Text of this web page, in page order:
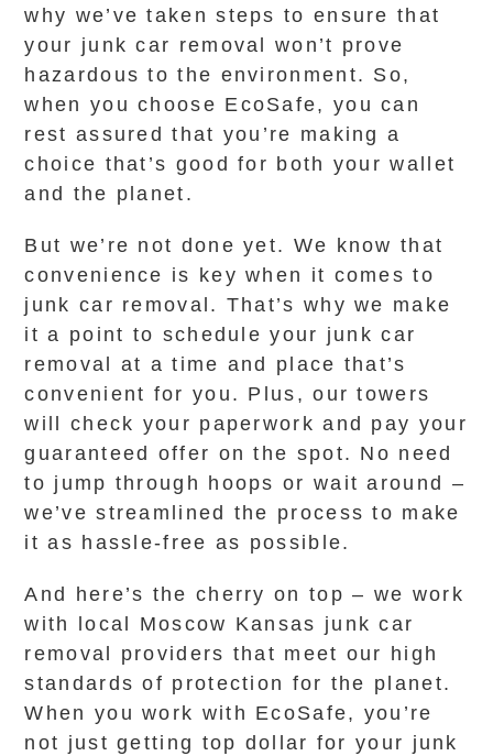
why we’ve taken steps to ensure that
your junk car removal won’t prove
hazardous to the environment. So,
when you choose EcoSafe, you can
rest assured that you’re making a
choice that’s good for both your wallet
and the planet.
But we’re not done yet. We know that
convenience is key when it comes to
junk car removal. That’s why we make
it a point to schedule your junk car
removal at a time and place that’s
convenient for you. Plus, our towers
will check your paperwork and pay your
guaranteed offer on the spot. No need
to jump through hoops or wait around –
we’ve streamlined the process to make
it as hassle-free as possible.
And here’s the cherry on top – we work
with local Moscow Kansas junk car
removal providers that meet our high
standards of protection for the planet.
When you work with EcoSafe, you’re
not just getting top dollar for your junk